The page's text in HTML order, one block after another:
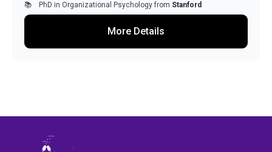
PhD in Organizational Psychology from Stanford
More Details